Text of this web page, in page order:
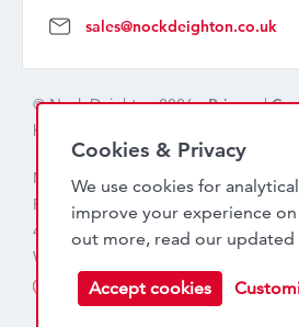
sales@nockdeighton.co.uk
© Nock Deighton 2026 -Privacy|
handcrafted by
Nock Deighton (1831) Limited
Registered in England. Company No:
456 7415 27. Registered office: Old
Whitburn Street, Bridgnorth, WV16
Cookies & Privacy
We use cookies for
improve your experience
out more, read our updated
Accept cookies